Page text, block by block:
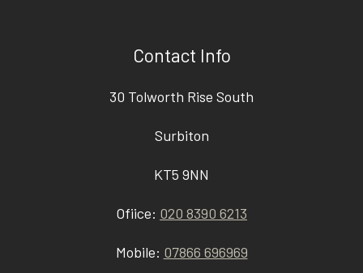
Contact Info
30 Tolworth Rise South
Surbiton
KT5 9NN
Ofiice: 020 8390 6213
Mobile: 07866 696969